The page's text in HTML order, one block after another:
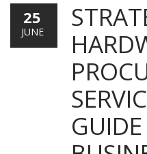
25
JUNE